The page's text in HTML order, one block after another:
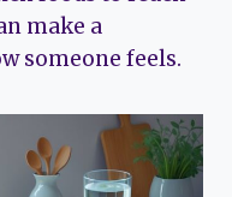
make a
someone feels.